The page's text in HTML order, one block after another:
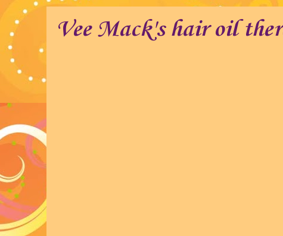
Vee Mack's hair oil